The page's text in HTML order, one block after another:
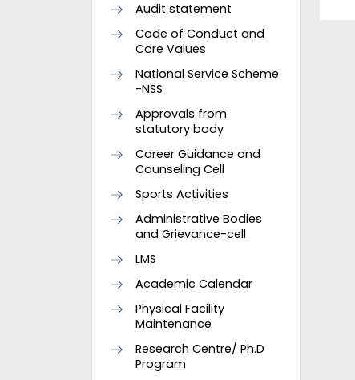
Audit statement
Code of Conduct and
Core Values
National Service Scheme
-NSS
Approvals from
statutory body
Career Guidance and
Counseling Cell
Sports Activities
Administrative Bodies
and Grievance-cell
LMS
Academic Calendar
Physical Facility
Maintenance
Research Centre/ Ph.D
Program